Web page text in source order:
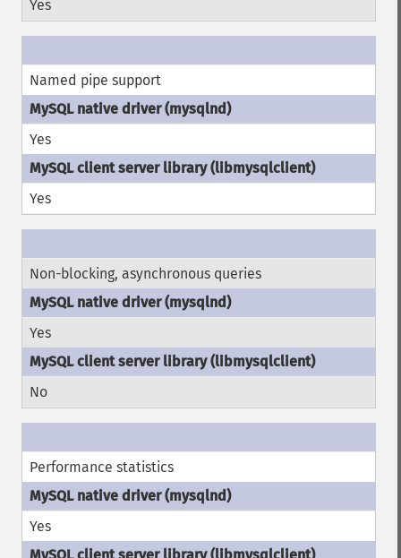
Yes
Named pipe support
Yes
Yes
Non-blocking, asynchronous queries
Yes
No
Performance statistics
Yes